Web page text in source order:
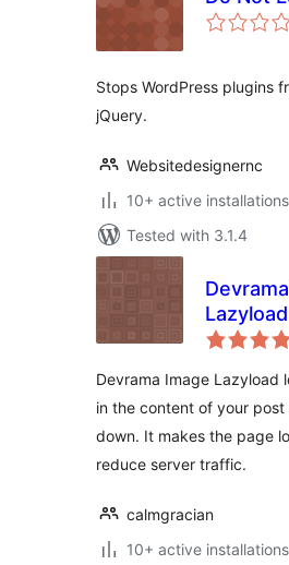
Stops WordPress plugins
jQuery.
Websitedesignernc
10+ active installations
Tested with 3.1.4
Lazyload
Devrama Image Lazyload
in the content of your post
down. It makes the page
reduce server traffic.
calmgracian
10+ active installations